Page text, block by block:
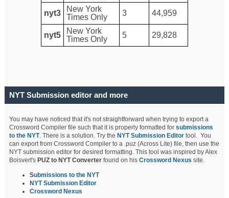
nyt3
New York
Times Only
3 44,959
nyt5
New York
Times Only
5 29,828
NYT Submission editor and more
You may have noticed that it's not straightforward when trying to export a
Crossword Compiler file such that it is properly formatted forsubmissions
to the NYT. There is a solution. Try the NYT Submission Editor tool. You
can export from Crossword Compiler to a .puz (Across Lite) file, then use the
NYT submission editor for desired formatting. This tool was inspired by Alex
Boisvert's PUZ to NYT Converterfound on hisCrossword Nexus site.
Submissions to the NYT
NYT Submission Editor
Crossword Nexus